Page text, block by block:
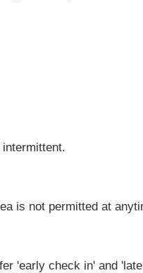
not permitted at
'early check in' and